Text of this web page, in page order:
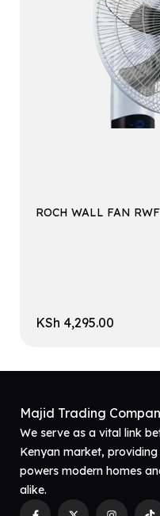
ROCH WALL FAN
KSh 4,295.00
Majid Trading
We serve as a vital link
Kenyan market,
powers modern homes
alike.